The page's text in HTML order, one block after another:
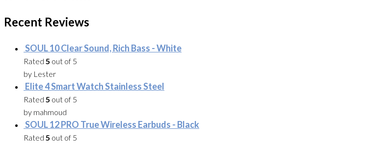
Recent Reviews
SOUL 10 Clear Sound, Rich Bass - White
Rated 5 out of 5
by Lester
Elite 4 Smart Watch Stainless Steel
Rated 5 out of 5
by mahmoud
SOUL 12 PRO True Wireless Earbuds - Black
Rated 5 out of 5